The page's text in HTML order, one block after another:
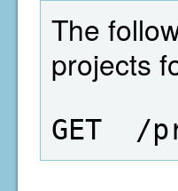
The
projects
GET  /